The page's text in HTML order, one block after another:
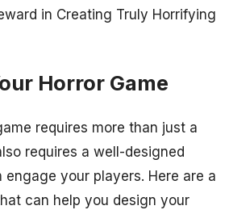
in Creating Truly Horrifying
Horror Game
requires more than just a
requires a well-designed
your players. Here are a
can help you design your